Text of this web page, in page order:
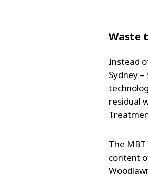
Waste
Instead
Sydney
residual
The
content